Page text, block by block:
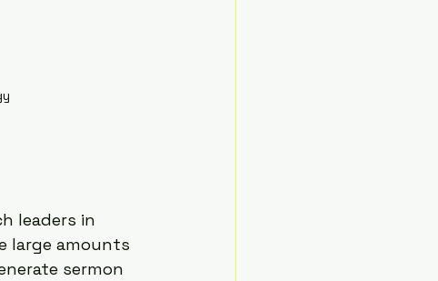
leaders in
large amounts
sermon